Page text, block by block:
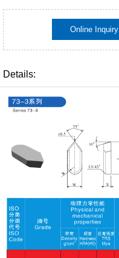
Online Inquiry
Details: